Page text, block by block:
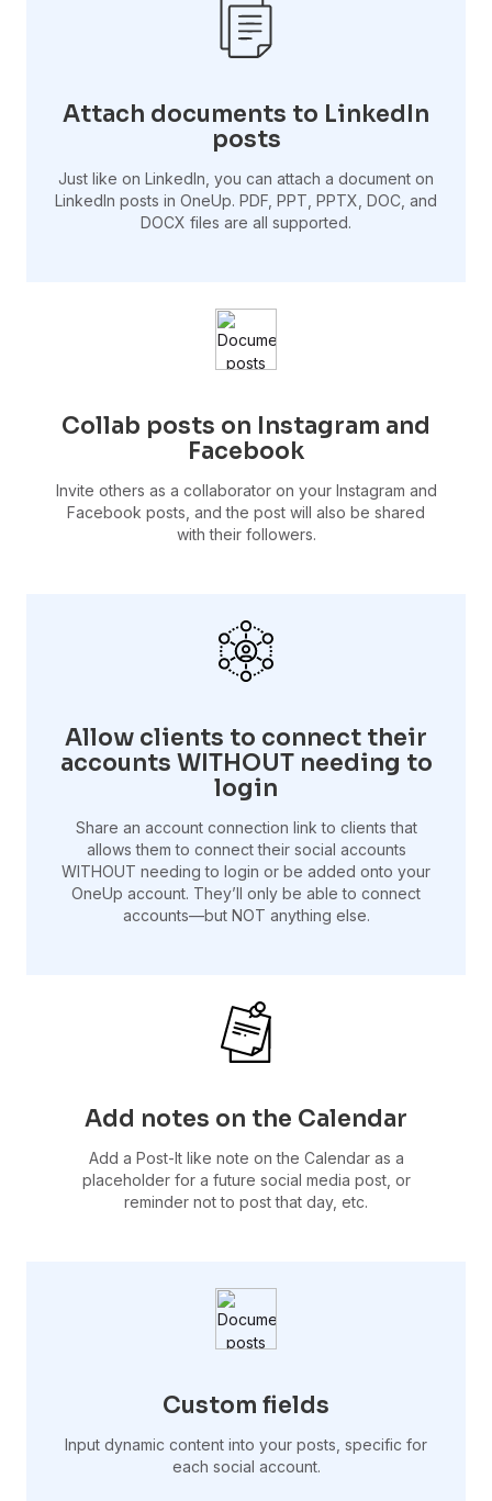
Attach documents to LinkedIn
posts
Just like on LinkedIn, you can attach a document on
LinkedIn posts in OneUp. PDF, PPT, PPTX, DOC, and
DOCX files are all supported.
Collab posts on Instagram and
Facebook
Invite others as a collaborator on your Instagram and
Facebook posts, and the post will also be shared
with their followers.
Allow clients to connect their
accounts WITHOUT needing to
login
Share an account connection link to clients that
allows them to connect their social accounts
WITHOUT needing to login or be added onto your
OneUp account. They’ll only be able to connect
accounts—but NOT anything else.
Add notes on the Calendar
Add a Post-It like note on the Calendar as a
placeholder for a future social media post, or
reminder not to post that day, etc.
Custom fields
Input dynamic content into your posts, specific for
each social account.